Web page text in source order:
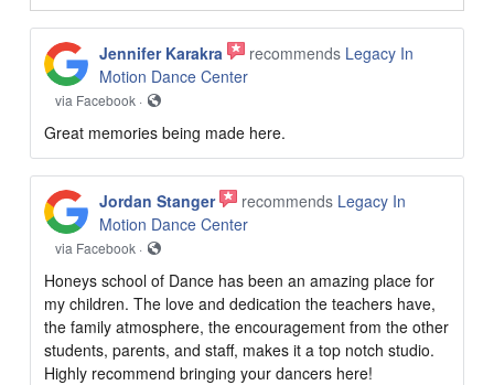
Jennifer Karakra recommends Legacy In
Motion Dance Center
via Facebook ·
Great memories being made here.
Jordan Stanger recommends Legacy In
Motion Dance Center
via Facebook ·
Honeys school of Dance has been an amazing place for
my children. The love and dedication the teachers have,
the family atmosphere, the encouragement from the other
students, parents, and staff, makes it a top notch studio.
Highly recommend bringing your dancers here!